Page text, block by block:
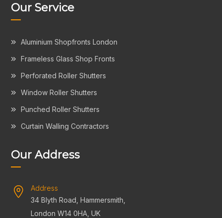
Our Service
Aluminium Shopfronts London
Frameless Glass Shop Fronts
Perforated Roller Shutters
Window Roller Shutters
Punched Roller Shutters
Curtain Walling Contractors
Our Address
Address
34 Blyth Road, Hammersmith,
London W14 0HA, UK